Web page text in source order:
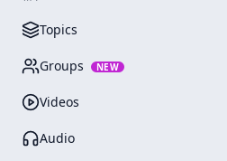
Topics
Groups NEW
Videos
Audio